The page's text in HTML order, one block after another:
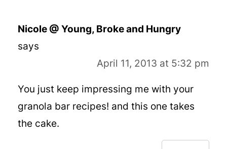
Nicole @ Young, Broke and Hungry
says
April 11, 2013 at 5:32 pm
You just keep impressing me with your
granola bar recipes! and this one takes
the cake.